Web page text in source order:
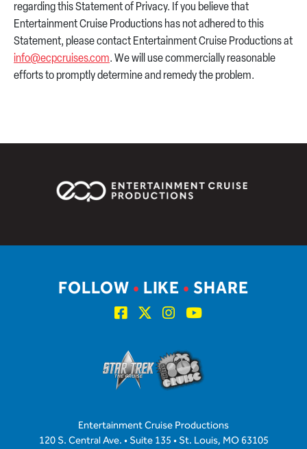
regarding this Statement of Privacy. If you believe that
Entertainment Cruise Productions has not adhered to this
Statement, please contact Entertainment Cruise Productions at
info@ecpcruises.com. We will use commercially reasonable
efforts to promptly determine and remedy the problem.
Entertainment Cruise Productions
120 S. Central Ave. • Suite 135 • St. Louis, MO 63105
FOLLOW• LIKE• SHARE